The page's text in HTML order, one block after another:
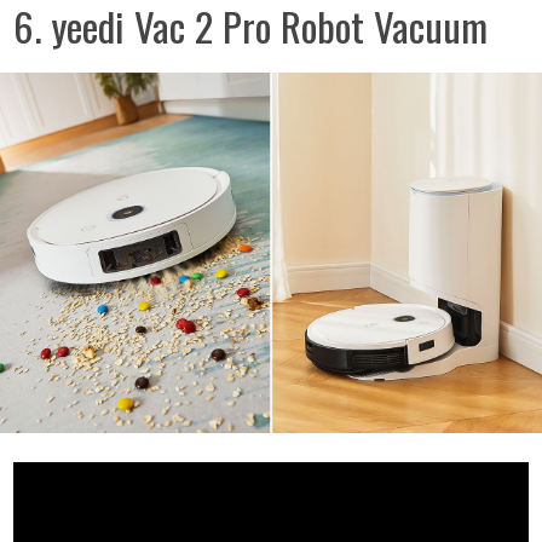
6. yeedi Vac 2 Pro Robot Vacuum